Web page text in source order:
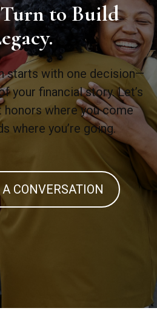
Turn to Build
starts with one decision—
your financial story. Let’s
honors where you come
where you’re going.
CONVERSATION